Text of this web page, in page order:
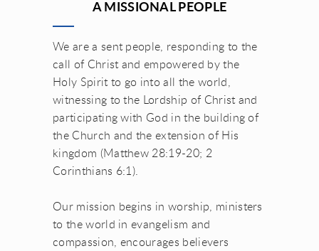
A MISSIONAL PEOPLE
We are a sent people, responding to the
call of Christ and empowered by the
Holy Spirit to go into all the world,
witnessing to the Lordship of Christ and
participating with God in the building of
the Church and the extension of His
kingdom (Matthew 28:19-20; 2
Corinthians 6:1).
Our mission begins in worship, ministers
to the world in evangelism and
compassion, encourages believers